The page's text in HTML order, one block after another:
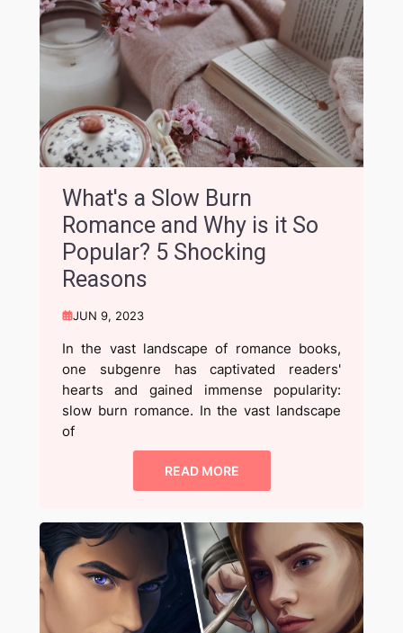
What's a Slow Burn
Romance and Why is it So
Popular? 5 Shocking
Reasons
JUN 9, 2023
In the vast landscape of romance books,
one subgenre has captivated readers'
hearts and gained immense popularity:
slow burn romance. In the vast landscape
of
READ MORE